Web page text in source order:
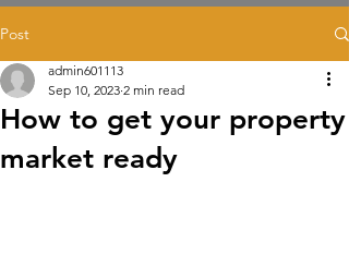
Post
How to get your property
market ready
admin601113
Sep 10, 2023 2 min read